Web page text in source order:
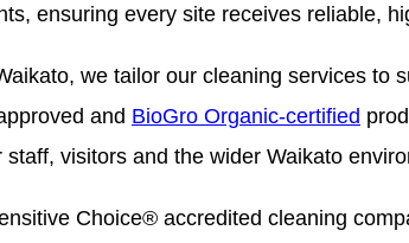
ensuring every site receives reliable,
we tailor our cleaning services to
and BioGro Organic-certified
visitors and the wider Waikato
Choice® accredited cleaning